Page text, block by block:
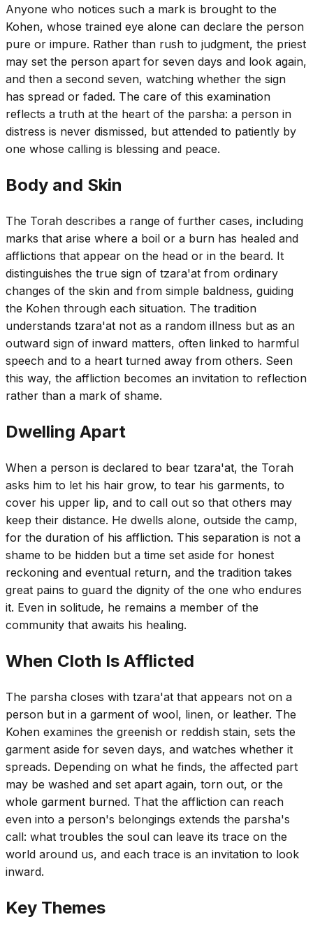
Anyone who notices such a mark is brought to the
Kohen, whose trained eye alone can declare the person
pure or impure. Rather than rush to judgment, the priest
may set the person apart for seven days and look again,
and then a second seven, watching whether the sign
has spread or faded. The care of this examination
reflects a truth at the heart of the parsha: a person in
distress is never dismissed, but attended to patiently by
one whose calling is blessing and peace.
Body and Skin
The Torah describes a range of further cases, including
marks that arise where a boil or a burn has healed and
afflictions that appear on the head or in the beard. It
distinguishes the true sign of tzara'at from ordinary
changes of the skin and from simple baldness, guiding
the Kohen through each situation. The tradition
understands tzara'at not as a random illness but as an
outward sign of inward matters, often linked to harmful
speech and to a heart turned away from others. Seen
this way, the affliction becomes an invitation to reflection
rather than a mark of shame.
Dwelling Apart
When a person is declared to bear tzara'at, the Torah
asks him to let his hair grow, to tear his garments, to
cover his upper lip, and to call out so that others may
keep their distance. He dwells alone, outside the camp,
for the duration of his affliction. This separation is not a
shame to be hidden but a time set aside for honest
reckoning and eventual return, and the tradition takes
great pains to guard the dignity of the one who endures
it. Even in solitude, he remains a member of the
community that awaits his healing.
When Cloth Is Afflicted
The parsha closes with tzara'at that appears not on a
person but in a garment of wool, linen, or leather. The
Kohen examines the greenish or reddish stain, sets the
garment aside for seven days, and watches whether it
spreads. Depending on what he finds, the affected part
may be washed and set apart again, torn out, or the
whole garment burned. That the affliction can reach
even into a person's belongings extends the parsha's
call: what troubles the soul can leave its trace on the
world around us, and each trace is an invitation to look
inward.
Key Themes